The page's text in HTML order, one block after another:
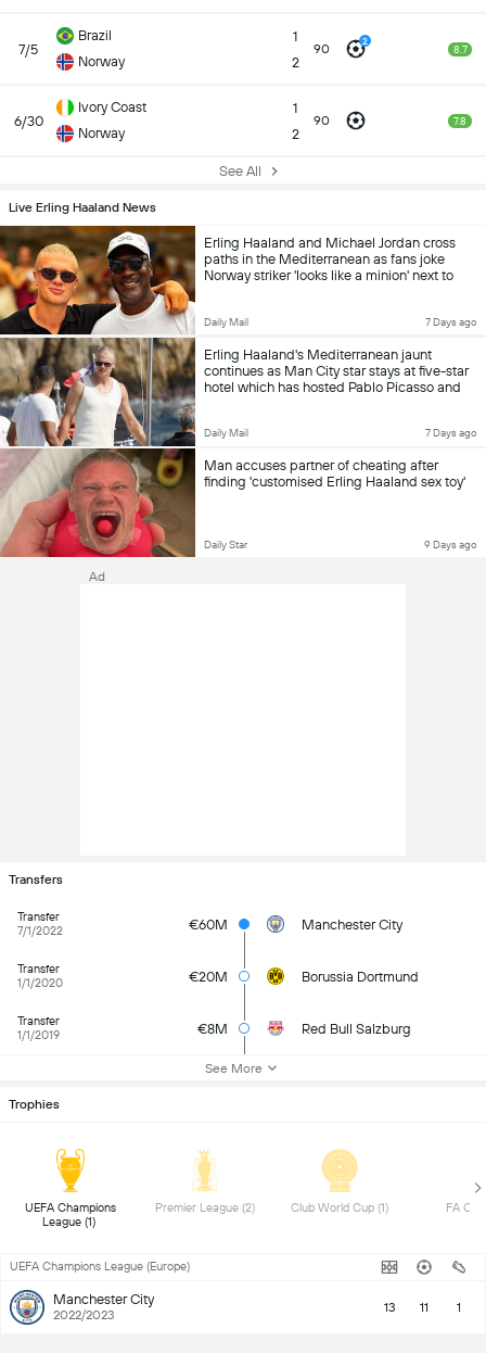
7/5
Brazil
Norway
1
2
90 2
8.7
6/30
Ivory Coast
Norway
1
2
90 7.8
See All
Live Erling Haaland News
Erling Haaland and Michael Jordan cross
paths in the Mediterranean as fans joke
Norway striker 'looks like a minion' next to
Daily Mail 7 Days ago
Erling Haaland's Mediterranean jaunt
continues as Man City star stays at five-star
hotel which has hosted Pablo Picasso and
Daily Mail 7 Days ago
Man accuses partner of cheating after
finding 'customised Erling Haaland sex toy'
Daily Star 9 Days ago
Transfers
Transfer
7/1/2022
€60M Manchester City
Transfer
1/1/2020
€20M Borussia Dortmund
Transfer
1/1/2019
€8M Red Bull Salzburg
See More
Trophies
UEFA Champions
League (1)
Premier League (2) Club World Cup (1)
UEFA Champions League (Europe)
Manchester City
2022/2023 13 11 1
Ad